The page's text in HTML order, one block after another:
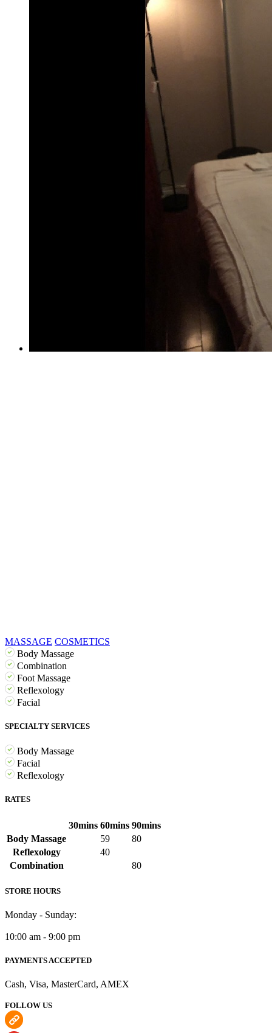
MASSAGE COSMETICS
Body Massage
Combination
Foot Massage
Reflexology
Facial
SPECIALTY SERVICES
Body Massage
Facial
Reflexology
RATES
30mins 60mins 90mins
Body Massage
59
80
Reflexology
40
Combination
80
STORE HOURS
Monday - Sunday:
10:00 am - 9:00 pm
PAYMENTS ACCEPTED
Cash, Visa, MasterCard, AMEX
FOLLOW US